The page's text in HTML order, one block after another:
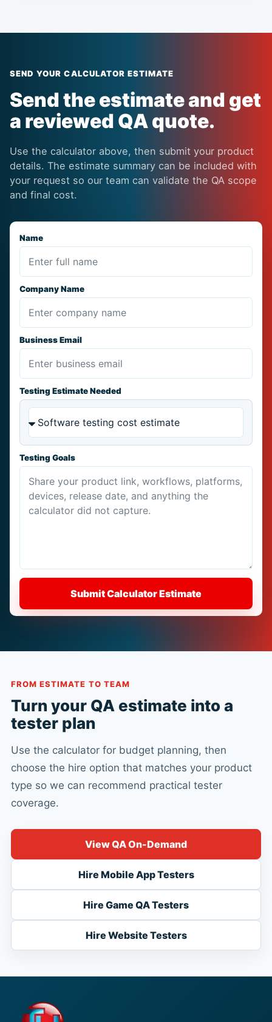
SEND YOUR CALCULATOR ESTIMATE
Send the estimate and get
a reviewed QA quote.
Use the calculator above, then submit your product
details. The estimate summary can be included with
your request so our team can validate the QA scope
and final cost.
Name
Company Name
Business Email
Testing Estimate Needed
Testing Goals
Submit Calculator Estimate
FROM ESTIMATE TO TEAM
Turn your QA estimate into a
tester plan
Use the calculator for budget planning, then
choose the hire option that matches your product
type so we can recommend practical tester
coverage.
View QA On-Demand
Hire Mobile App Testers
Hire Game QA Testers
Hire Website Testers